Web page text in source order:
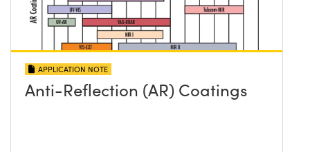
APPLICATION NOTE
Anti-Reflection (AR) Coatings